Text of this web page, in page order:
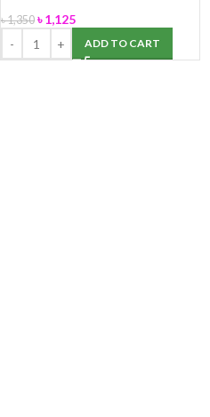
৳1,350 ৳1,125
ADD TO CART